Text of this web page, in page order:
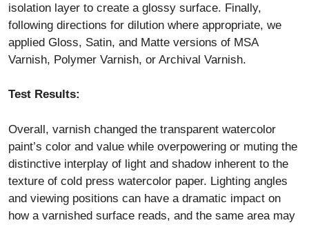
isolation layer to create a glossy surface. Finally,
following directions for dilution where appropriate, we
applied Gloss, Satin, and Matte versions of MSA
Varnish, Polymer Varnish, or Archival Varnish.
Test Results:
Overall, varnish changed the transparent watercolor
paint’s color and value while overpowering or muting the
distinctive interplay of light and shadow inherent to the
texture of cold press watercolor paper. Lighting angles
and viewing positions can have a dramatic impact on
how a varnished surface reads, and the same area may